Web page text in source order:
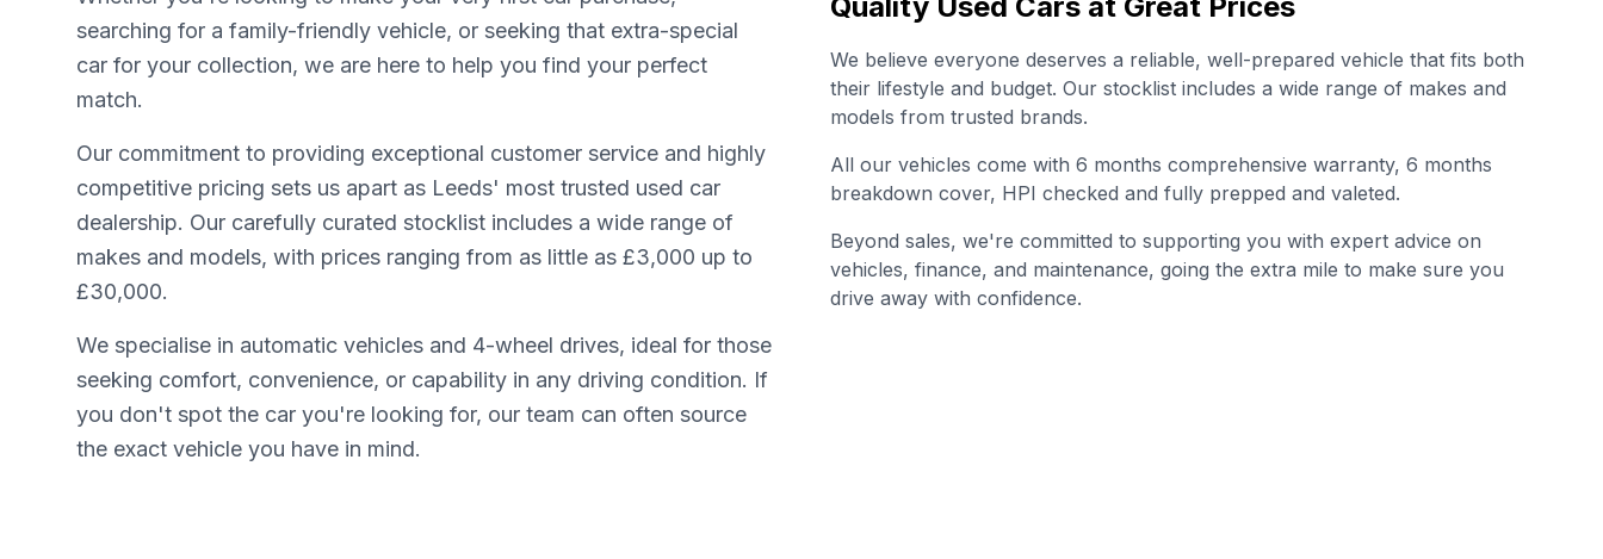
searching for a family-friendly vehicle, or seeking that extra-special
car for your collection, we are here to help you find your perfect
match.
Our commitment to providing exceptional customer service and highly
competitive pricing sets us apart as Leeds' most trusted used car
dealership. Our carefully curated stocklist includes a wide range of
makes and models, with prices ranging from as little as £3,000 up to
£30,000.
We specialise in automatic vehicles and 4-wheel drives, ideal for those
seeking comfort, convenience, or capability in any driving condition. If
you don't spot the car you're looking for, our team can often source
the exact vehicle you have in mind.
We believe everyone deserves a reliable, well-prepared vehicle that fits both
their lifestyle and budget. Our stocklist includes a wide range of makes and
models from trusted brands.
All our vehicles come with 6 months comprehensive warranty, 6 months
breakdown cover, HPI checked and fully prepped and valeted.
Beyond sales, we're committed to supporting you with expert advice on
vehicles, finance, and maintenance, going the extra mile to make sure you
drive away with confidence.